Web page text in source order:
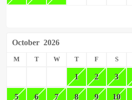
October 2026
M T W T F S
1 2 3
5 6 7 8 9 10